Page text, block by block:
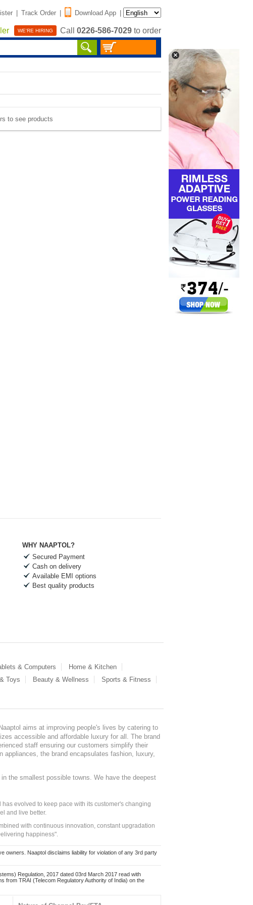
| Track Order | Download App |
WE'RE HIRING Call 0226-586-7029 to order
to see products
WHY NAAPTOL?
Secured Payment
Cash on delivery
Available EMI options
Best quality products
& Computers
Home & Kitchen
Toys Beauty & Wellness
Sports & Fitness
aims at improving people's lives by catering to
accessible and affordable luxury for all. The brand
staff ensuring our customers simplify their
the brand encapsulates fashion, luxury,
the smallest possible towns. We have the deepest
evolved to keep pace with its customer's changing
and live better.
with continuous innovation, constant upgradation
happiness".
owners. Naaptol disclaims liability for violation of any 3rd party
Regulation, 2017 dated 03rd March 2017 read with
from TRAI (Telecom Regulatory Authority of India) on the